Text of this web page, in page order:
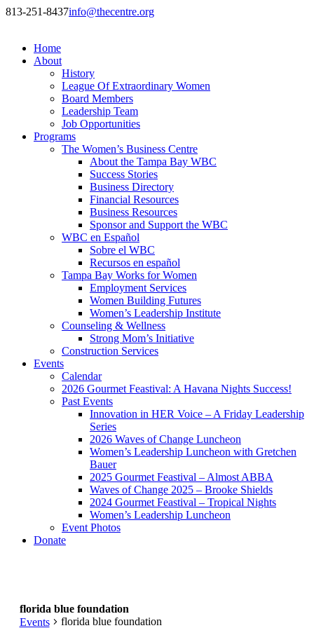
813-251-8437info@thecentre.org
Home
About
History
League Of Extraordinary Women
Board Members
Leadership Team
Job Opportunities
Programs
The Women’s Business Centre
About the Tampa Bay WBC
Success Stories
Business Directory
Financial Resources
Business Resources
Sponsor and Support the WBC
WBC en Español
Sobre el WBC
Recursos en español
Tampa Bay Works for Women
Employment Services
Women Building Futures
Women’s Leadership Institute
Counseling & Wellness
Strong Mom’s Initiative
Construction Services
Events
Calendar
2026 Gourmet Feastival: A Havana Nights Success!
Past Events
Innovation in HER Voice – A Friday Leadership
Series
2026 Waves of Change Luncheon
Women’s Leadership Luncheon with Gretchen
Bauer
2025 Gourmet Feastival – Almost ABBA
Waves of Change 2025 – Brooke Shields
2024 Gourmet Feastival – Tropical Nights
Women’s Leadership Luncheon
Event Photos
Donate
florida blue foundation
Events
florida blue foundation